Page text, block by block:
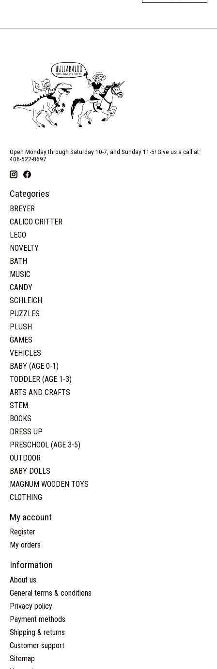
Open Monday through Saturday 10-7, and Sunday 11-5! Give us a call at
406-522-8697
Categories
BREYER
CALICO CRITTER
LEGO
NOVELTY
BATH
MUSIC
CANDY
SCHLEICH
PUZZLES
PLUSH
GAMES
VEHICLES
BABY (AGE 0-1)
TODDLER (AGE 1-3)
ARTS AND CRAFTS
STEM
BOOKS
DRESS UP
PRESCHOOL (AGE 3-5)
OUTDOOR
BABY DOLLS
MAGNUM WOODEN TOYS
CLOTHING
My account
Register
My orders
Information
About us
General terms & conditions
Privacy policy
Payment methods
Shipping & returns
Customer support
Sitemap